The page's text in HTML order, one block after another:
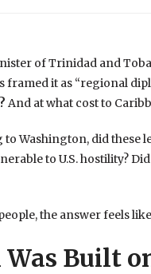
of Trinidad and
framed it as “regional
And at what cost to
Washington, did these
to U.S. hostility?
the answer feels
Was Built